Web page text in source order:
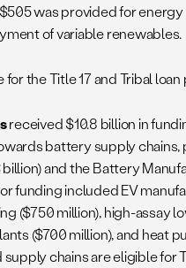
was provided for
of variable renewables.
the Title 17 and Tribal
received $10.8 billion in
battery supply
and the Battery
funding included EV
($750 million), high-assay
($700 million), and heat
chains are eligible for